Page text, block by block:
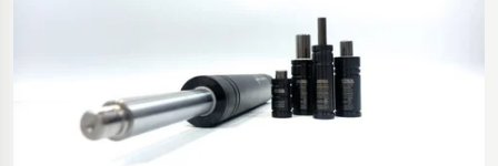
Polestar 2 suspension
Motorcycle suspension
Gym flooring for gymnastics
Oil and gas drilling equipment